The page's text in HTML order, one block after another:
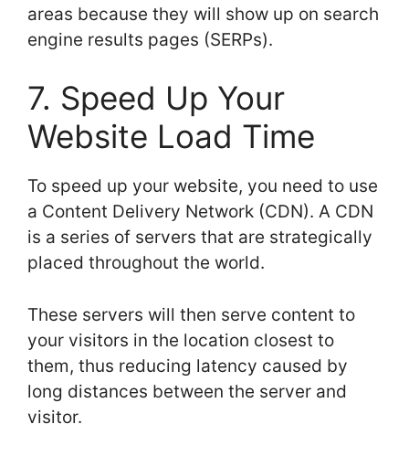
areas because they will show up on search
engine results pages (SERPs).
7. Speed Up Your
Website Load Time
To speed up your website, you need to use
a Content Delivery Network (CDN). A CDN
is a series of servers that are strategically
placed throughout the world.
These servers will then serve content to
your visitors in the location closest to
them, thus reducing latency caused by
long distances between the server and
visitor.